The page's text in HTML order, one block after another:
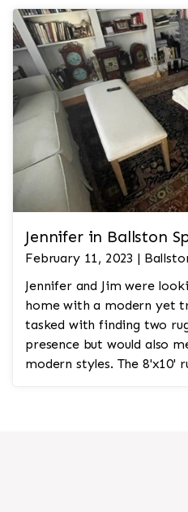
Jennifer in Ballston
February 11, 2023 |
Jennifer and Jim were
home with a modern yet
tasked with finding two
presence but would also
modern styles. The 8'x10'